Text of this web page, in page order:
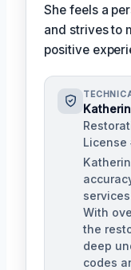
She feels a
and strives to
positive
License
With
the
deep
codes